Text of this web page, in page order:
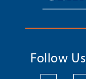
Follow Us